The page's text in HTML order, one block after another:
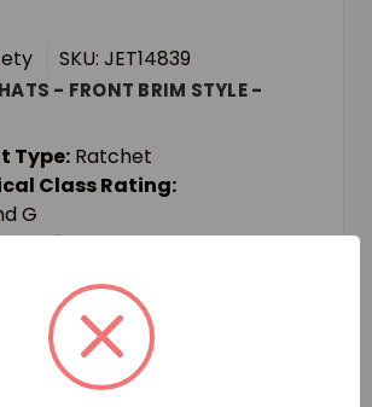
SKU: JET14839
- FRONT BRIM STYLE -
Type: Ratchet
Class Rating:
G
Rating:Type I
and availability
to Quote